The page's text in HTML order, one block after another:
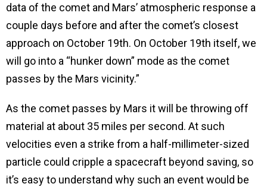
data of the comet and Mars’ atmospheric response a
couple days before and after the comet’s closest
approach on October 19th. On October 19th itself, we
will go into a “hunker down” mode as the comet
passes by the Mars vicinity.”
As the comet passes by Mars it will be throwing off
material at about 35 miles per second. At such
velocities even a strike from a half-millimeter-sized
particle could cripple a spacecraft beyond saving, so
it’s easy to understand why such an event would be